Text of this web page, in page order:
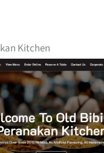
Kitchen